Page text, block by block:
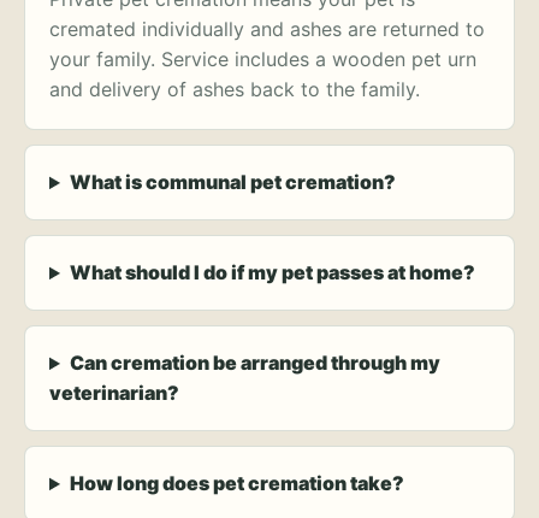
cremated individually and ashes are returned to
your family. Service includes a wooden pet urn
and delivery of ashes back to the family.
What is communal pet cremation?
What should I do if my pet passes at home?
Can cremation be arranged through my
veterinarian?
How long does pet cremation take?